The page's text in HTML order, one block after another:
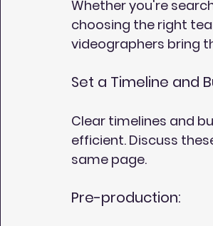
Whether you're
choosing the right
videographers bring
Set a Timeline and
Clear timelines and
efficient. Discuss
same page.
Pre-production: